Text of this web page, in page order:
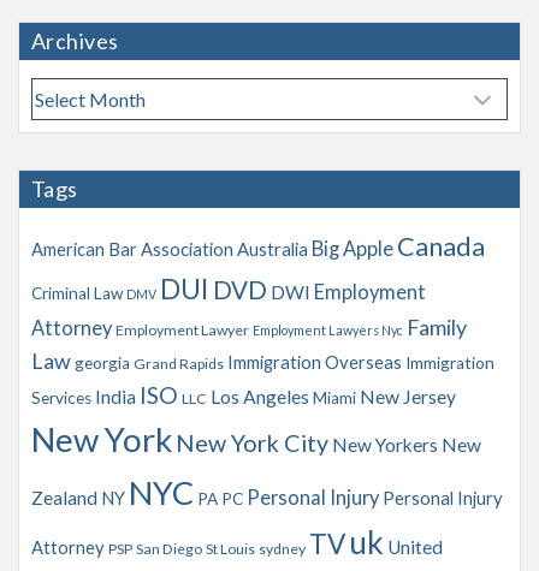
Archives
A
r
h
e
Tags
American Bar Association Australia Big Apple Canada
Criminal Law DMV DUI DVD DWI Employment
Attorney Employment Lawyer Employment Lawyers Nyc Family
Lawgeorgia Grand Rapids Immigration Overseas Immigration
Services India ISO LLC Los Angeles Miami New Jersey
New York New York City New Yorkers New
Zealand NY NYC PA PC Personal Injury Personal Injury
Attorney PSP San Diego St Louis sydney TVuk United